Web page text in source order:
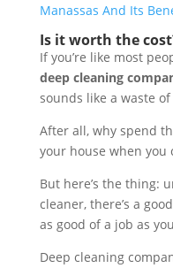
Manassas And Its
Is it worth the
If you’re like most
deep cleaning
sounds like a waste
After all, why spend
your house when you
But here’s the thing:
cleaner, there’s a
as good of a job as
Deep cleaning